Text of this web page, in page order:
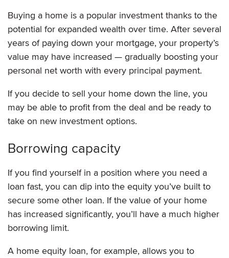
Buying a home is a popular investment thanks to the
potential for expanded wealth over time. After several
years of paying down your mortgage, your property’s
value may have increased — gradually boosting your
personal net worth with every principal payment.
If you decide to sell your home down the line, you
may be able to profit from the deal and be ready to
take on new investment options.
Borrowing capacity
If you find yourself in a position where you need a
loan fast, you can dip into the equity you’ve built to
secure some other loan. If the value of your home
has increased significantly, you’ll have a much higher
borrowing limit.
A home equity loan, for example, allows you to